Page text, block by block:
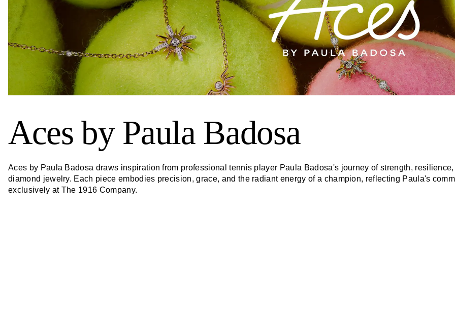
Aces by Paula Badosa
Aces by Paula Badosa draws inspiration from professional tennis player Paula Badosa's journey of strength,
diamond jewelry. Each piece embodies precision, grace, and the radiant energy of a champion, reflecting Paula's
exclusively at The 1916 Company.